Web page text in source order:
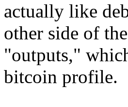
actually like
other side of
"outputs,"
bitcoin profile.